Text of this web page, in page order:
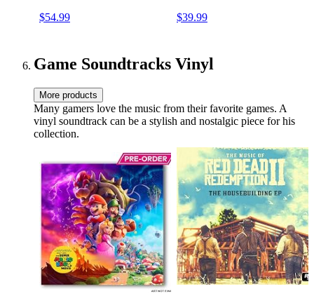
Textured Grip - Easily Pair
$54.99
Controller Charger, Cooling
$39.99
Game Soundtracks Vinyl
More products
Many gamers love the music from their favorite games. A
vinyl soundtrack can be a stylish and nostalgic piece for his
collection.